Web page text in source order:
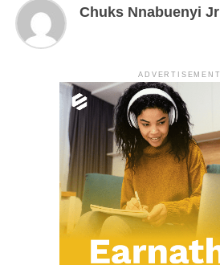
Chuks Nnabuenyi Jr
ADVERTISEMENT